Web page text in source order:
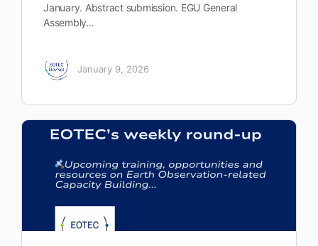
January. Abstract submission. EGU General
Assembly…
January 9, 2026